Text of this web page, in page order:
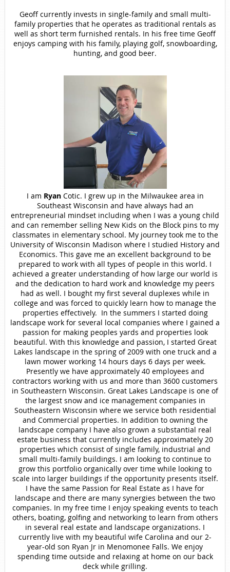
Geoff currently invests in single-family and small multi-
family properties that he operates as traditional rentals as
well as short term furnished rentals. In his free time Geoff
enjoys camping with his family, playing golf, snowboarding,
hunting, and good beer.
I am RyanCotic. I grew up in the Milwaukee area in
Southeast Wisconsin and have always had an
entrepreneurial mindset including when I was a young child
and can remember selling New Kids on the Block pins to my
classmates in elementary school. My journey took me to the
University of Wisconsin Madison where I studied History and
Economics. This gave me an excellent background to be
prepared to work with all types of people in this world. I
achieved a greater understanding of how large our world is
and the dedication to hard work and knowledge my peers
had as well. I bought my first several duplexes while in
college and was forced to quickly learn how to manage the
properties effectively. In the summers I started doing
landscape work for several local companies where I gained a
passion for making peoples yards and properties look
beautiful. With this knowledge and passion, I started Great
Lakes landscape in the spring of 2009 with one truck and a
lawn mower working 14 hours days 6 days per week.
Presently we have approximately 40 employees and
contractors working with us and more than 3600 customers
in Southeastern Wisconsin. Great Lakes Landscape is one of
the largest snow and ice management companies in
Southeastern Wisconsin where we service both residential
and Commercial properties. In addition to owning the
landscape company I have also grown a substantial real
estate business that currently includes approximately 20
properties which consist of single family, industrial and
small multi-family buildings. I am looking to continue to
grow this portfolio organically over time while looking to
scale into larger buildings if the opportunity presents itself.
I have the same Passion for Real Estate as I have for
landscape and there are many synergies between the two
companies. In my free time I enjoy speaking events to teach
others, boating, golfing and networking to learn from others
in several real estate and landscape organizations. I
currently live with my beautiful wife Carolina and our 2-
year-old son Ryan Jr in Menomonee Falls. We enjoy
spending time outside and relaxing at home on our back
deck while grilling.